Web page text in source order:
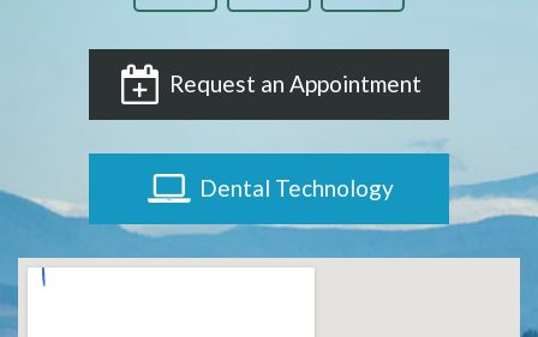
Request an Appointment
Dental Technology